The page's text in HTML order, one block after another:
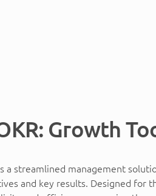
Growth
is a streamlined management
and key results. Designed for